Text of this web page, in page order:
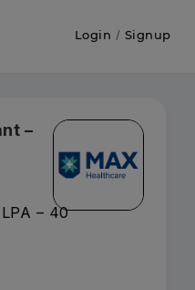
Login / Signup
–
– 40